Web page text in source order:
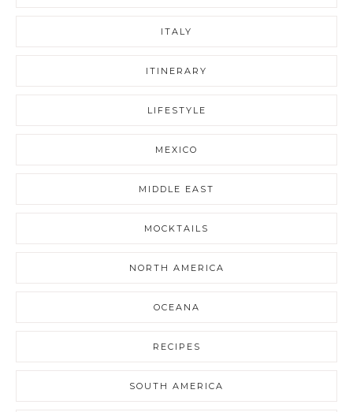
ITALY
ITINERARY
LIFESTYLE
MEXICO
MIDDLE EAST
MOCKTAILS
NORTH AMERICA
OCEANA
RECIPES
SOUTH AMERICA